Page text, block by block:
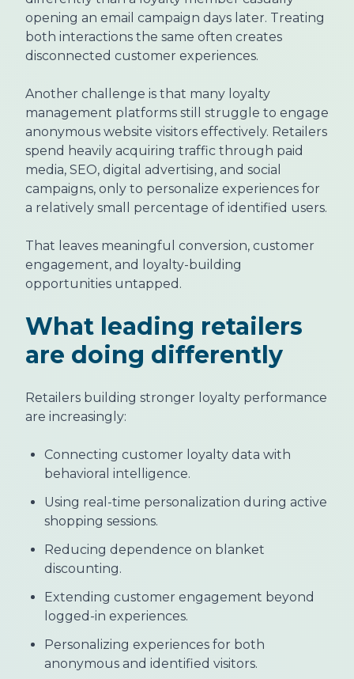
opening an email campaign days later. Treating
both interactions the same often creates
disconnected customer experiences.
Another challenge is that many loyalty
management platforms still struggle to engage
anonymous website visitors effectively. Retailers
spend heavily acquiring traffic through paid
media, SEO, digital advertising, and social
campaigns, only to personalize experiences for
a relatively small percentage of identified users.
That leaves meaningful conversion, customer
engagement, and loyalty-building
opportunities untapped.
What leading retailers
are doing differently
Retailers building stronger loyalty performance
are increasingly:
Connecting customer loyalty data with
behavioral intelligence.
Using real-time personalization during active
shopping sessions.
Reducing dependence on blanket
discounting.
Extending customer engagement beyond
logged-in experiences.
Personalizing experiences for both
anonymous and identified visitors.